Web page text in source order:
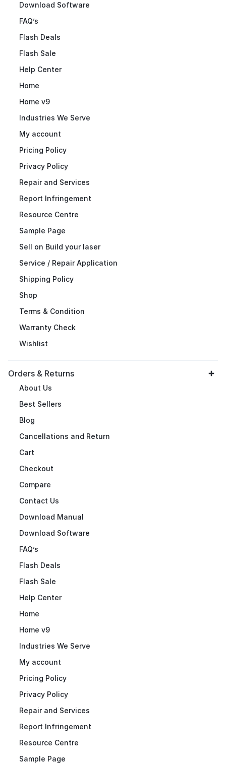
Download Software
FAQ’s
Flash Deals
Flash Sale
Help Center
Home
Home v9
Industries We Serve
My account
Pricing Policy
Privacy Policy
Repair and Services
Report Infringement
Resource Centre
Sample Page
Sell on Build your laser
Service / Repair Application
Shipping Policy
Shop
Terms & Condition
Warranty Check
Wishlist
Orders & Returns
About Us
Best Sellers
Blog
Cancellations and Return
Cart
Checkout
Compare
Contact Us
Download Manual
Download Software
FAQ’s
Flash Deals
Flash Sale
Help Center
Home
Home v9
Industries We Serve
My account
Pricing Policy
Privacy Policy
Repair and Services
Report Infringement
Resource Centre
Sample Page